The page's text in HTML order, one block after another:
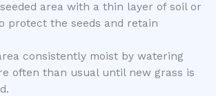
area with a thin layer of soil or
protect the seeds and retain
consistently moist by watering
often than usual until new grass is